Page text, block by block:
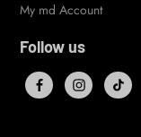
My md Account
Follow us